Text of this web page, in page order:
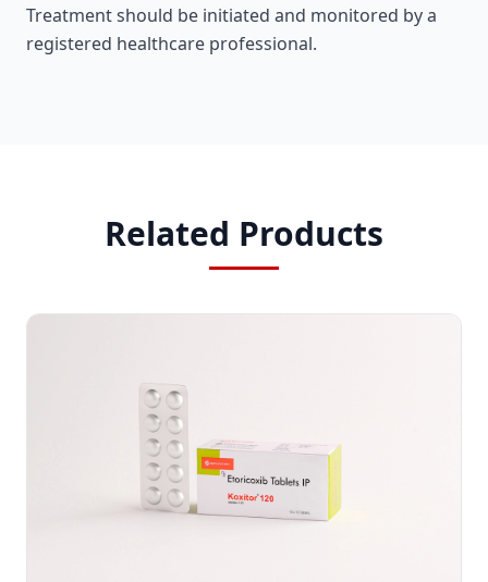
Treatment should be initiated and monitored by a
registered healthcare professional.
Related Products